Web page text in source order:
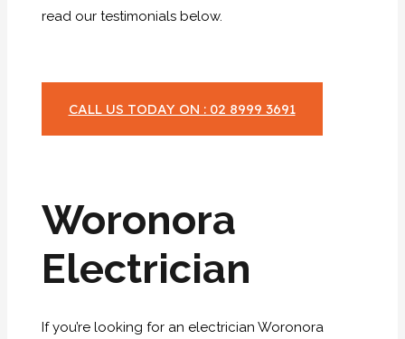
read our testimonials below.
CALL US TODAY ON : 02 8999 3691
Woronora
Electrician
If you’re looking for an electrician Woronora